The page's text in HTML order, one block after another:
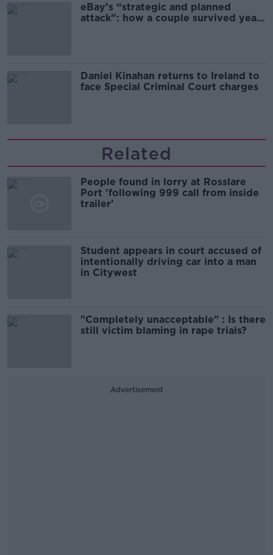
eBay’s “strategic and planned
attack”: how a couple survived years
Daniel Kinahan returns to Ireland to
face Special Criminal Court charges
Related
People found in lorry at Rosslare
Port 'following 999 call from inside
trailer'
Student appears in court accused of
intentionally driving car into a man
in Citywest
"Completely unacceptable" : Is there
still victim blaming in rape trials?
Advertisement